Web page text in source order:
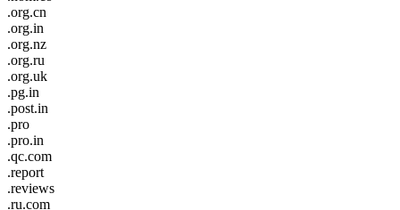
.org.cn
.org.in
.org.nz
.org.ru
.org.uk
.pg.in
.post.in
.pro
.pro.in
.qc.com
.report
.reviews
.ru.com